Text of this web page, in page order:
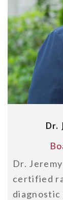
Dr.
Dr.
certified